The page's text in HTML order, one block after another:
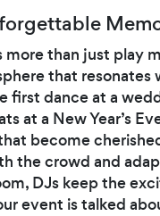
more than just play
that resonates
first dance at a
at a New Year’s
become
the crowd and
DJs keep the
event is talked